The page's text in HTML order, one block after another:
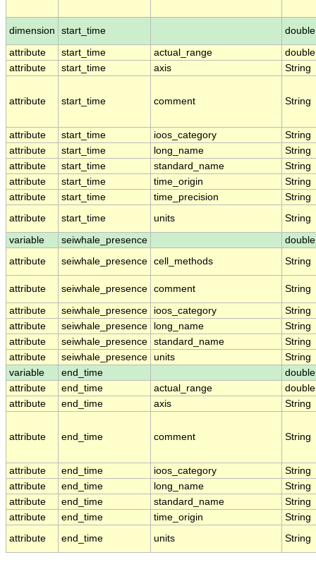
dimension start_time double
attribute start_time actual_range
double
attribute
start_time axis String
attribute start_time comment String
attribute start_time ioos_category
String
attribute
start_time long_name
String
attribute
start_time standard_name
String
attribute
start_time time_origin
String
attribute
start_time time_precision
String
attribute
start_time units String
variable seiwhale_presence
double
attribute
seiwhale_presence cell_methods String
attribute seiwhale_presence comment String
attribute seiwhale_presence ioos_category
String
attribute
seiwhale_presence long_name
String
attribute
seiwhale_presence standard_name
String
attribute
seiwhale_presence units
String
variable
end_time
double
attribute
end_time actual_range
double
attribute
end_time axis String
attribute end_time comment String
attribute end_time ioos_category
String
attribute
end_time long_name
String
attribute
end_time standard_name
String
attribute
end_time time_origin
String
attribute
end_time units String